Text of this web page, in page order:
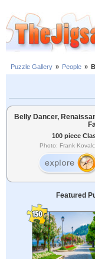
Puzzle Gallery » People »
Belly Dancer,
100 piece
Photo: Frank
Featured